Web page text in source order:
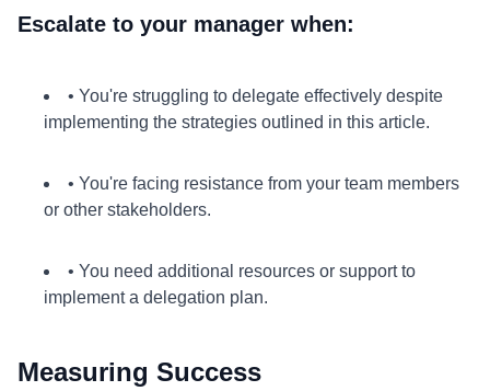
Escalate to your manager when:
• You're struggling to delegate effectively despite
implementing the strategies outlined in this article.
• You're facing resistance from your team members
or other stakeholders.
• You need additional resources or support to
implement a delegation plan.
Measuring Success